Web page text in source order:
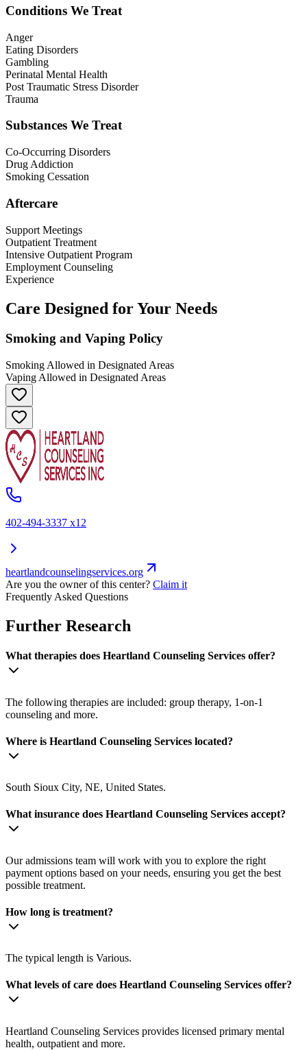
Conditions We Treat
Anger
Eating Disorders
Gambling
Perinatal Mental Health
Post Traumatic Stress Disorder
Trauma
Substances We Treat
Co-Occurring Disorders
Drug Addiction
Smoking Cessation
Aftercare
Support Meetings
Outpatient Treatment
Intensive Outpatient Program
Employment Counseling
Experience
Care Designed for Your Needs
Smoking and Vaping Policy
Smoking Allowed in Designated Areas
Vaping Allowed in Designated Areas
402-494-3337 x12
heartlandcounselingservices.org
Are you the owner of this center? Claim it
Frequently Asked Questions
Further Research
What therapies does Heartland Counseling Services offer?
The following therapies are included: group therapy, 1-on-1
counseling and more.
Where is Heartland Counseling Services located?
South Sioux City, NE, United States.
What insurance does Heartland Counseling Services accept?
Our admissions team will work with you to explore the right
payment options based on your needs, ensuring you get the best
possible treatment.
How long is treatment?
The typical length is Various.
What levels of care does Heartland Counseling Services offer?
Heartland Counseling Services provides licensed primary mental
health, outpatient and more.